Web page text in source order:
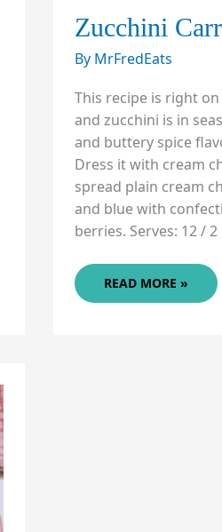
Zucchini
By MrFredEats
This recipe is right
and zucchini is in
and buttery spice
Dress it with cream
spread plain cream
and blue with
berries. Serves: 12 / 2
ZUCCHINI
CAKE
READ MORE »